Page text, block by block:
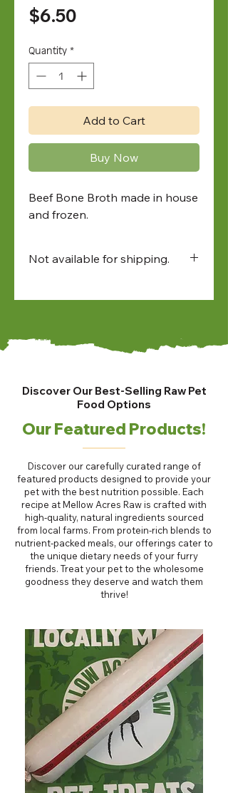
$6.50
Quantity *
Add to Cart
Buy Now
Beef Bone Broth made in house
and frozen.
Not available for shipping.
• in-store pick up
farmers market pick up
• local delivery
Discover Our Best-Selling Raw Pet
Food Options
Our Featured Products!
Discover our carefully curated range of
featured products designed to provide your
pet with the best nutrition possible. Each
recipe at Mellow Acres Raw is crafted with
high-quality, natural ingredients sourced
from local farms. From protein-rich blends to
nutrient-packed meals, our offerings cater to
the unique dietary needs of your furry
friends. Treat your pet to the wholesome
goodness they deserve and watch them
thrive!